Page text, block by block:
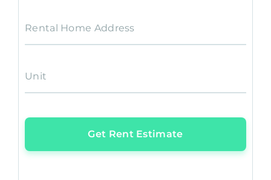
Rental Home Address
Unit
Get Rent Estimate